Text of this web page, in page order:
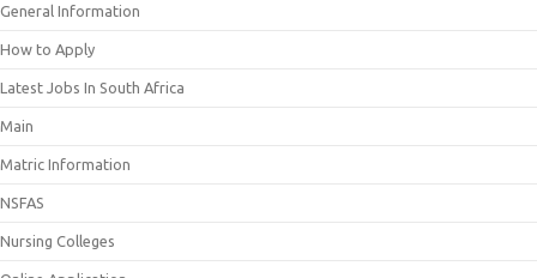
General Information
How to Apply
Latest Jobs In South Africa
Main
Matric Information
NSFAS
Nursing Colleges